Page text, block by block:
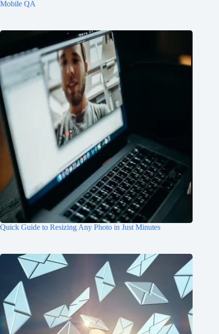
Mobile QA
Quick Guide to Resizing Any Photo in Just Minutes